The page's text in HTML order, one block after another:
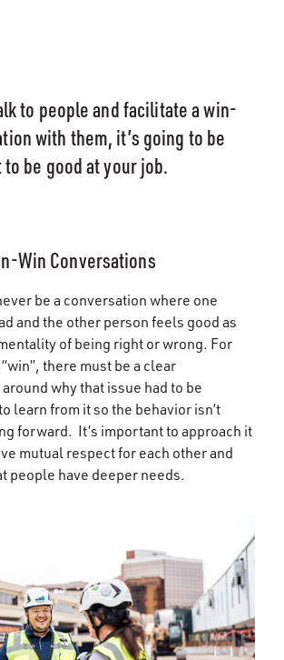
to people and facilitate a win-
with them, it’s going to be
be good at your job.
Win Conversations
be a conversation where one
and the other person feels good as
of being right or wrong. For
there must be a clear
why that issue had to be
learn from it so the behavior isn’t
forward. It’s important to approach it
mutual respect for each other and
people have deeper needs.